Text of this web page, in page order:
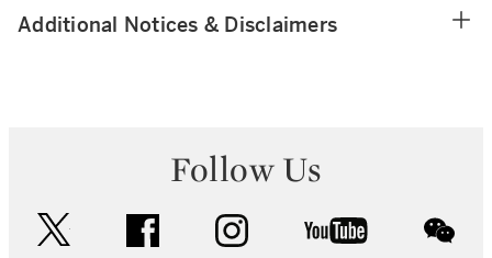
Additional Notices & Disclaimers
Follow Us
facebook instagram youtube